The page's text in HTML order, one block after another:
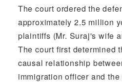
The court ordered the
approximately 2.5 million
plaintiffs (Mr. Suraj's wife
The court first determined
causal relationship
immigration officer and